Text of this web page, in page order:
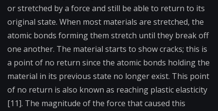
or stretched by a force and still be able to return to its
original state. When most materials are stretched, the
atomic bonds forming them stretch until they break off
one another. The material starts to show cracks; this is
a point of no return since the atomic bonds holding the
material in its previous state no longer exist. This point
of no return is also known as reaching plastic elasticity
[11]. The magnitude of the force that caused this